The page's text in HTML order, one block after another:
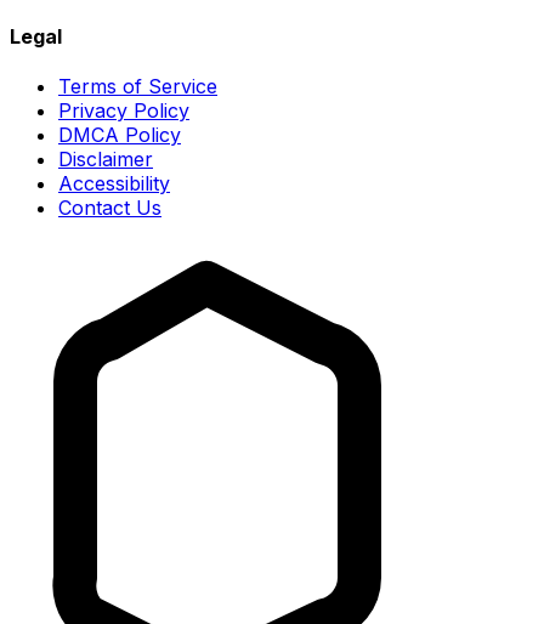
Legal
Terms of Service
Privacy Policy
DMCA Policy
Disclaimer
Accessibility
Contact Us